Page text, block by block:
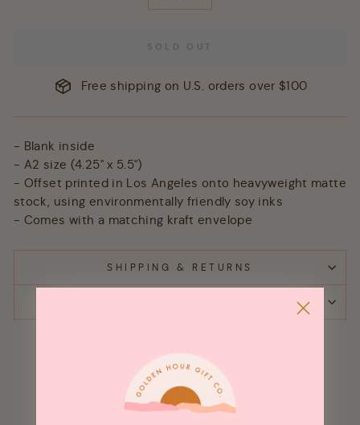
SOLD OUT
Free shipping on U.S. orders over $100
- Blank inside
- A2 size (4.25" x 5.5")
- Offset printed in Los Angeles onto heavyweight matte
stock, using environmentally friendly soy inks
- Comes with a matching kraft envelope
SHIPPING & RETURNS
Customer Reviews